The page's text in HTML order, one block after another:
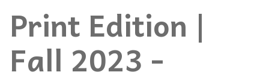
Print Edition |
Fall 2023 -